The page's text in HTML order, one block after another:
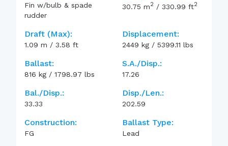
Fin w/bulb & spade
rudder
30.75 m2 / 330.99 ft2
Draft (max):
1.09 m / 3.58 ft
Displacement:
2449 kg / 5399.11 lbs
Ballast:
816 kg / 1798.97 lbs
S.A./Disp.:
17.26
Bal./Disp.:
33.33
Disp./Len.:
202.59
Construction:
FG
Ballast Type:
Lead